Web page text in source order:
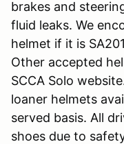
brakes and
fluid leaks. We
helmet if it is
Other accepted
SCCA Solo
loaner helmets
served basis. All
shoes due to